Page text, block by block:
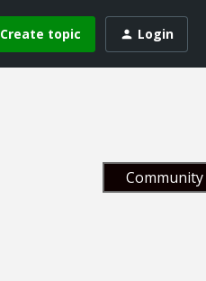
Create topic Login